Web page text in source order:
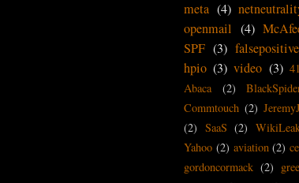
meta (4)
openmail (4)
SPF (3)
hpio (3) video (3)
Abaca
(2)
Commtouch (2)
(2) SaaS (2)
Yahoo (2) aviation (2)
gordoncormack (2)